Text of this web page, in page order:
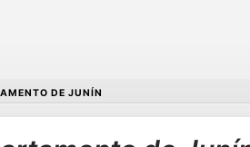
DE JUNÍN